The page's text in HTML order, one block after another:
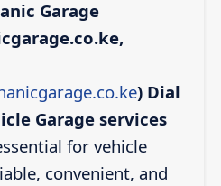
Garage
) Dial
Garage services
for vehicle
convenient, and